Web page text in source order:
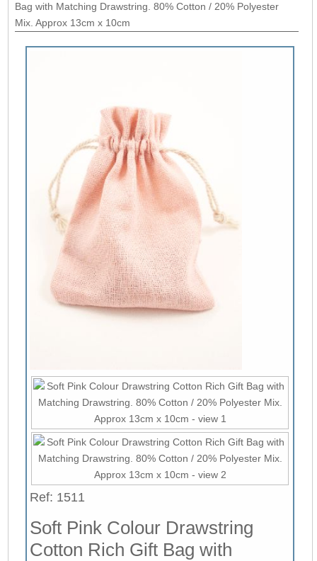
Bag with Matching Drawstring. 80% Cotton / 20% Polyester
Mix. Approx 13cm x 10cm
Ref: 1511
Soft Pink Colour Drawstring
Cotton Rich Gift Bag with